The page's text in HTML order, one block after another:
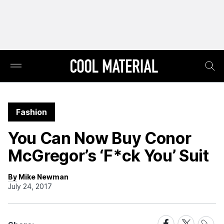
Fashion
You Can Now Buy Conor
McGregor’s ‘F*ck You’ Suit
By Mike Newman
July 24, 2017
ShareShareShare